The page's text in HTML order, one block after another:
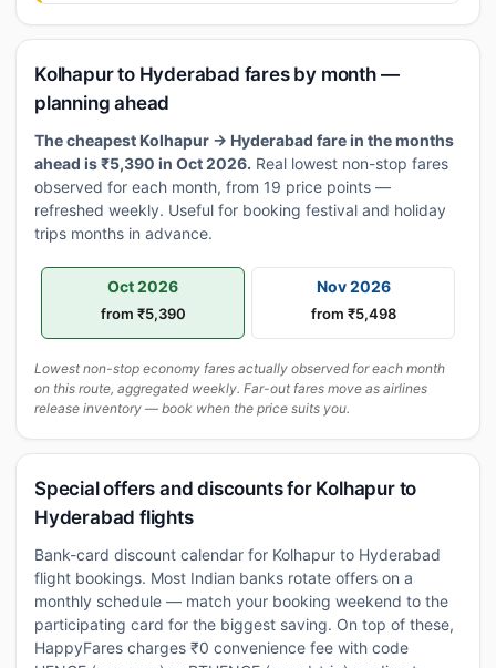
Kolhapur to Hyderabad fares by month —
planning ahead
The cheapest Kolhapur → Hyderabad fare in the months
ahead is ₹5,390 in Oct 2026. Real lowest non-stop fares
observed for each month, from 19 price points —
refreshed weekly. Useful for booking festival and holiday
trips months in advance.
Oct 2026
from ₹5,390
Nov 2026
from ₹5,498
Lowest non-stop economy fares actually observed for each month
on this route, aggregated weekly. Far-out fares move as airlines
release inventory — book when the price suits you.
Special offers and discounts for Kolhapur to
Hyderabad flights
Bank-card discount calendar for Kolhapur to Hyderabad
flight bookings. Most Indian banks rotate offers on a
monthly schedule — match your booking weekend to the
participating card for the biggest saving. On top of these,
HappyFares charges ₹0 convenience fee with code